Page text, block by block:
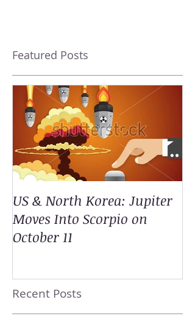
Featured Posts
US & North Korea: Jupiter
Moves Into Scorpio on
October 11
Recent Posts